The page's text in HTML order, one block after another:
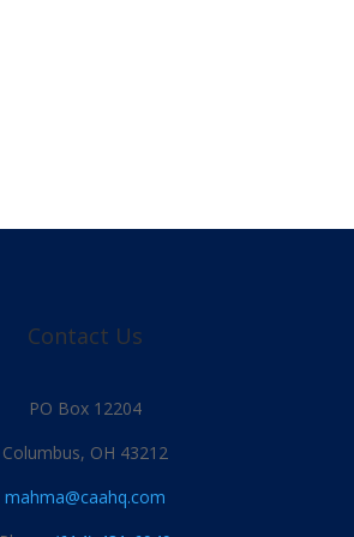
Contact Us
PO Box 12204
Columbus, OH 43212
mahma@caahq.com